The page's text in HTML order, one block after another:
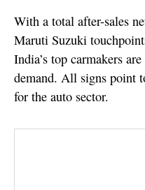
With a total after-sales
Maruti Suzuki
India’s top carmakers
demand. All signs point
for the auto sector.